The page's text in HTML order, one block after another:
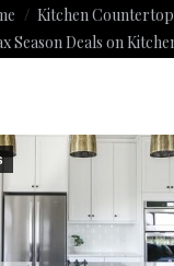
Kitchen
Season Deals on